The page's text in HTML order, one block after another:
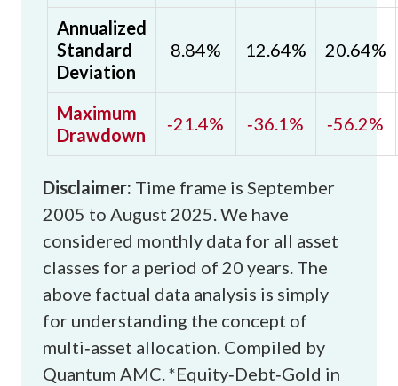
Annualized
Standard
Deviation
8.84% 12.64% 20.64%
Maximum
Drawdown
‑21.4% ‑36.1% ‑56.2%
Disclaimer: Time frame is September
2005 to August 2025. We have
considered monthly data for all asset
classes for a period of 20 years. The
above factual data analysis is simply
for understanding the concept of
multi‑asset allocation. Compiled by
Quantum AMC.*Equity‑Debt‑Gold in